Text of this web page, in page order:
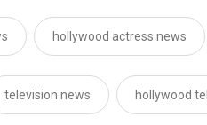
hollywood actress news
television news hollywood